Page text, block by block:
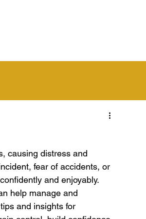
causing distress and
fear of accidents, or
and enjoyably.
help manage and
and insights for